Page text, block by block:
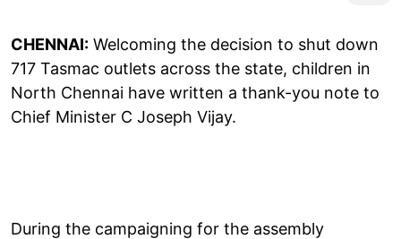
CHENNAI: Welcoming the decision to shut down
717 Tasmac outlets across the state, children in
North Chennai have written a thank-you note to
Chief Minister C Joseph Vijay.
During the campaigning for the assembly